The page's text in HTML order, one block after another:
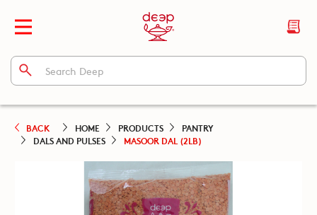
BACK HOME PRODUCTS
PANTRY
DALS AND PULSES
MASOOR DAL (2LB)